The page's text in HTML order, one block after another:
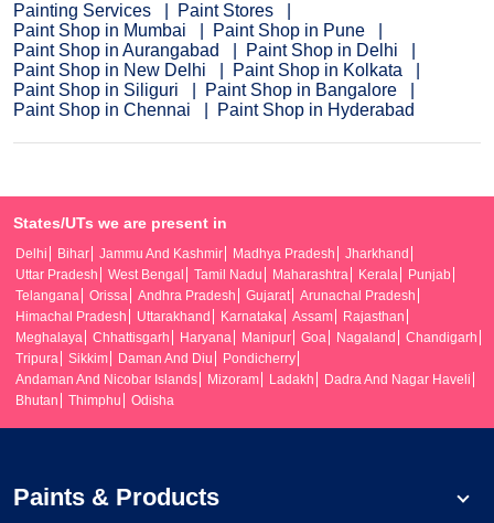
Painting Services
Paint Stores
Paint Shop in Mumbai
Paint Shop in Pune
Paint Shop in Aurangabad
Paint Shop in Delhi
Paint Shop in New Delhi
Paint Shop in Kolkata
Paint Shop in Siliguri
Paint Shop in Bangalore
Paint Shop in Chennai
Paint Shop in Hyderabad
States/UTs we are present in
Delhi Bihar Jammu And Kashmir Madhya Pradesh
Jharkhand
Uttar Pradesh
West Bengal Tamil Nadu Maharashtra Kerala
Punjab
Telangana
Orissa Andhra Pradesh Gujarat
Arunachal Pradesh
Himachal Pradesh
Uttarakhand Karnataka Assam
Rajasthan
Meghalaya
Chhattisgarh Haryana Manipur Goa Nagaland
Chandigarh
Tripura
Sikkim Daman And Diu
Pondicherry
Andaman And Nicobar Islands
Mizoram Ladakh
Dadra And Nagar Haveli
Bhutan
Thimphu Odisha
Paints & Products